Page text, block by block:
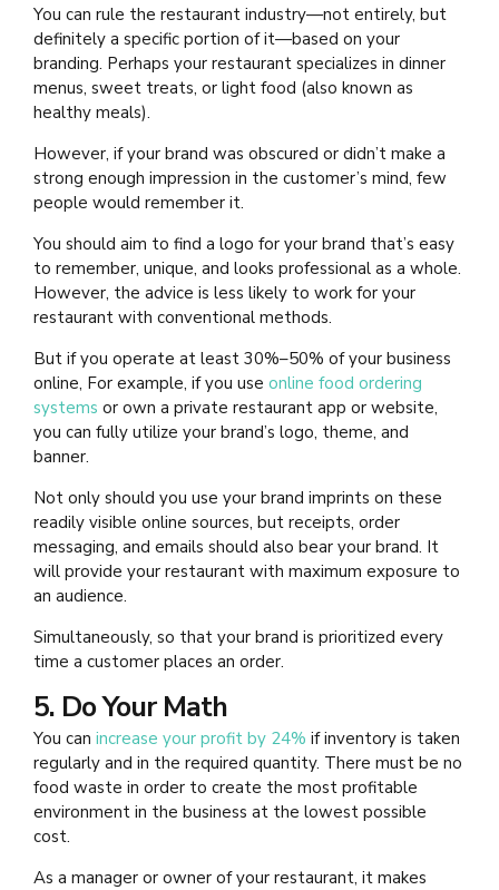
You can rule the restaurant industry—not entirely, but
definitely a specific portion of it—based on your
branding. Perhaps your restaurant specializes in dinner
menus, sweet treats, or light food (also known as
healthy meals).
However, if your brand was obscured or didn’t make a
strong enough impression in the customer’s mind, few
people would remember it.
You should aim to find a logo for your brand that’s easy
to remember, unique, and looks professional as a whole.
However, the advice is less likely to work for your
restaurant with conventional methods.
But if you operate at least 30%–50% of your business
online, For example, if you use online food ordering
systems or own a private restaurant app or website,
you can fully utilize your brand’s logo, theme, and
banner.
Not only should you use your brand imprints on these
readily visible online sources, but receipts, order
messaging, and emails should also bear your brand. It
will provide your restaurant with maximum exposure to
an audience.
Simultaneously, so that your brand is prioritized every
time a customer places an order.
5. Do Your Math
You can increase your profit by 24% if inventory is taken
regularly and in the required quantity. There must be no
food waste in order to create the most profitable
environment in the business at the lowest possible
cost.
As a manager or owner of your restaurant, it makes